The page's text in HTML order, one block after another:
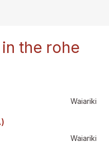
the rohe
Waiariki
Waiariki